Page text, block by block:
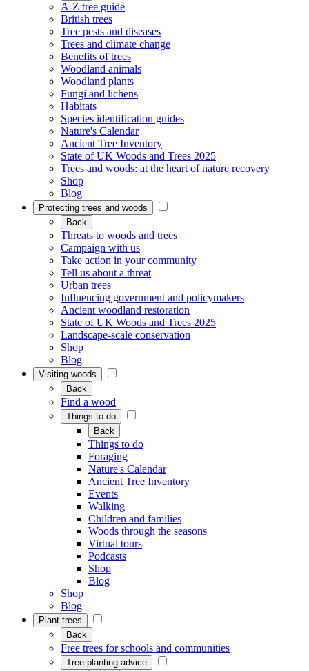
A-Z tree guide
British trees
Tree pests and diseases
Trees and climate change
Benefits of trees
Woodland animals
Woodland plants
Fungi and lichens
Habitats
Species identification guides
Nature's Calendar
Ancient Tree Inventory
State of UK Woods and Trees 2025
Trees and woods: at the heart of nature recovery
Shop
Blog
Protecting trees and woods
Back
Threats to woods and trees
Campaign with us
Take action in your community
Tell us about a threat
Urban trees
Influencing government and policymakers
Ancient woodland restoration
State of UK Woods and Trees 2025
Landscape-scale conservation
Shop
Blog
Visiting woods
Back
Find a wood
Things to do
Back
Things to do
Foraging
Nature's Calendar
Ancient Tree Inventory
Events
Walking
Children and families
Woods through the seasons
Virtual tours
Podcasts
Shop
Blog
Shop
Blog
Plant trees
Back
Free trees for schools and communities
Tree planting advice